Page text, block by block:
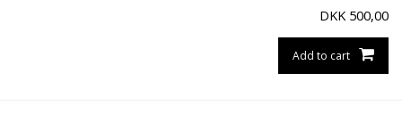
DKK 500,00
Add to cart